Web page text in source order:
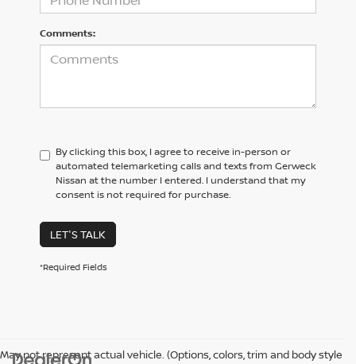
Comments:
By clicking this box, I agree to receive in-person or
automated telemarketing calls and texts from Gerweck
Nissan at the number I entered. I understand that my
consent is not required for purchase.
LET'S TALK
*Required Fields
May not represent actual vehicle. (Options, colors, trim and body style